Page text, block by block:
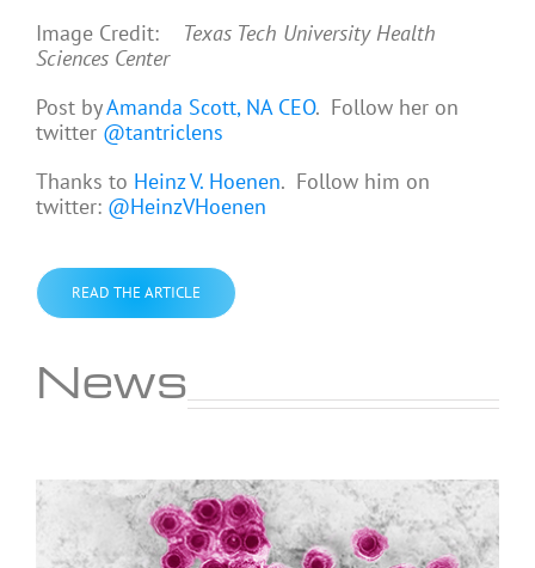
Image Credit: Texas Tech University Health
Sciences Center
Post byAmanda Scott, NA CEO. Follow her on
twitter @tantriclens
Thanks to Heinz V. Hoenen. Follow him on
twitter: @HeinzVHoenen
READ THE ARTICLE
News